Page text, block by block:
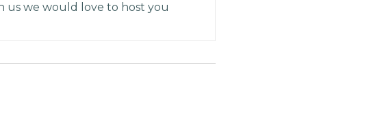
us we would love to host you